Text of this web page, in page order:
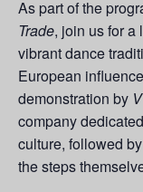
As part of the
Trade, join us for
vibrant dance
European
demonstration by
company
culture, followed
the steps